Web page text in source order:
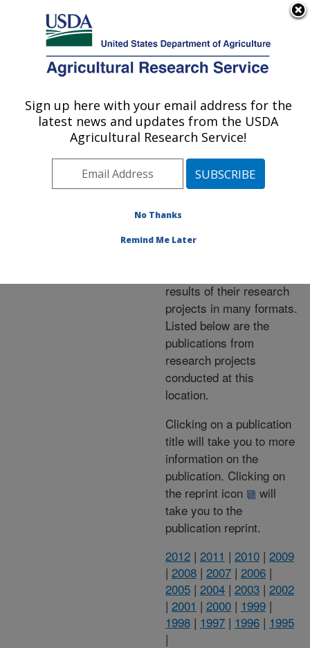
Here's how you know
Agricultural Research Service
U.S. DEPARTMENT OF AGRICULTURE
Publications at this
Location» Publications at
this Location
Publications at this
Location
results of their research
projects in many formats.
Listed below are the
publications from
research projects
conducted at this
location.
Clicking on a publication
title will take you to more
information on the
publication. Clicking on
the reprint icon
will
take you to the
publication reprint.
2012 | 2011 | 2010 | 2009
| 2008 | 2007 | 2006 |
2005 | 2004 | 2003 | 2002
| 2001 | 2000 | 1999 |
1998 | 1997 | 1996 | 1995
|
Sign up here with your email address for the
latest news and updates from the USDA
Agricultural Research Service!
No Thanks
Remind Me Later